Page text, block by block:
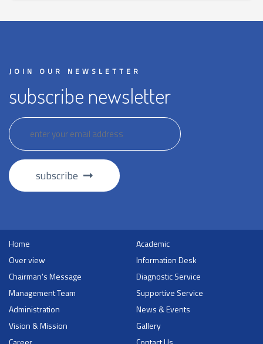
JOIN OUR NEWSLETTER
subscribe newsletter
subscribe
Home
Over view
Chairman's Message
Management Team
Administration
Vision & Mission
Academic
Information Desk
Diagnostic Service
Supportive Service
News & Events
Gallery